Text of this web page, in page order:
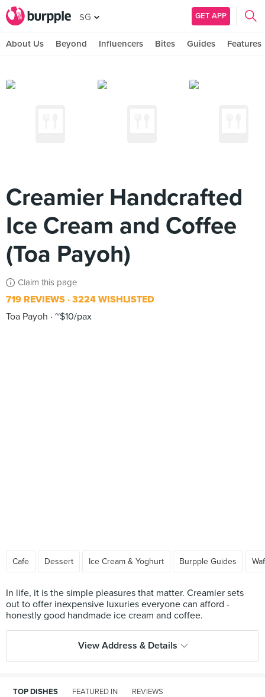
SG GET APP
About Us Beyond Influencers Bites Guides Features
Creamier Handcrafted
Ice Cream and Coffee
(Toa Payoh)
Claim this page
719 REVIEWS 3224 WISHLISTED
Toa Payoh
~$10/pax
Cafe Dessert Ice Cream & Yoghurt Burpple Guides
In life, it is the simple pleasures that matter. Creamier sets
out to offer inexpensive luxuries everyone can afford -
View Address & Details
TOP DISHES FEATURED IN REVIEWS